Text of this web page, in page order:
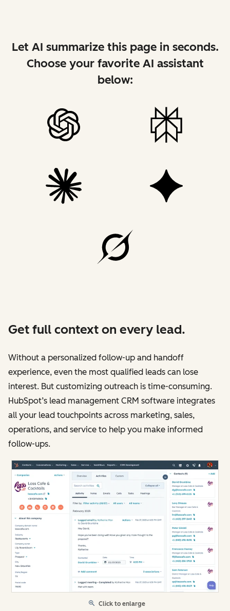
Let AI summarize this page in seconds.
Choose your favorite AI assistant
below:
Get full context on every lead.
Without a personalized follow-up and handoff
experience, even the most qualified leads can lose
interest. But customizing outreach is time-consuming.
HubSpot’s lead management CRM software integrates
all your lead touchpoints across marketing, sales,
operations, and service to help you make informed
follow-ups.
Click to enlarge